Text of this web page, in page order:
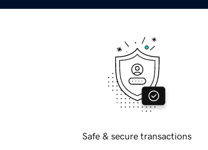
Safe & secure transactions